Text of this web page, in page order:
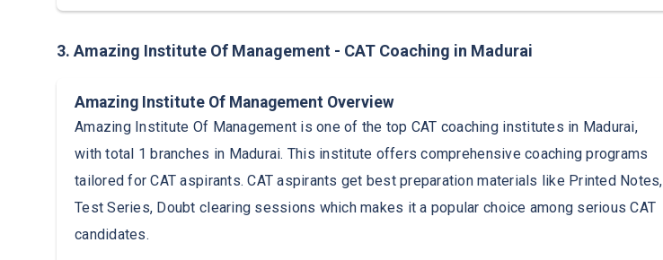
3. Amazing Institute Of Management - CAT Coaching in Madurai
Amazing Institute Of Management Overview
Amazing Institute Of Management is one of the top CAT coaching institutes in Madurai,
with total 1 branches in Madurai. This institute offers comprehensive coaching programs
tailored for CAT aspirants. CAT aspirants get best preparation materials like Printed Notes,
Test Series, Doubt clearing sessions which makes it a popular choice among serious CAT
candidates.